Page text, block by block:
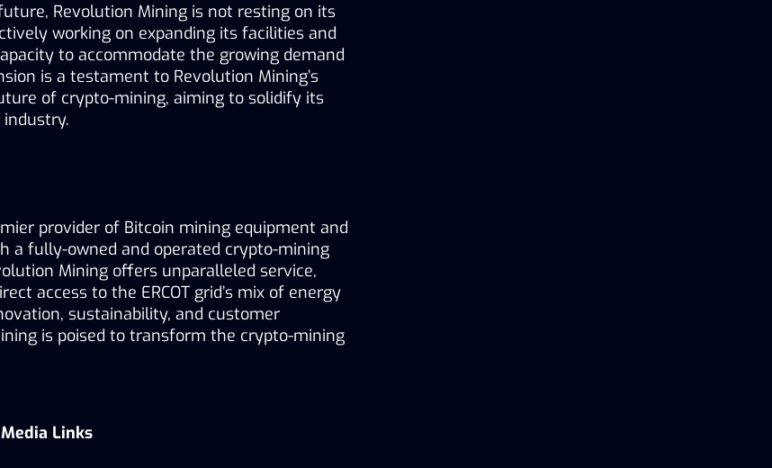
Revolution Mining is not resting on its
working on expanding its facilities and
to accommodate the growing demand
is a testament to Revolution Mining’s
of crypto-mining, aiming to solidify its
provider of Bitcoin mining equipment and
a fully-owned and operated crypto-mining
Mining offers unparalleled service,
access to the ERCOT grid’s mix of energy
sustainability, and customer
is poised to transform the crypto-mining
Links